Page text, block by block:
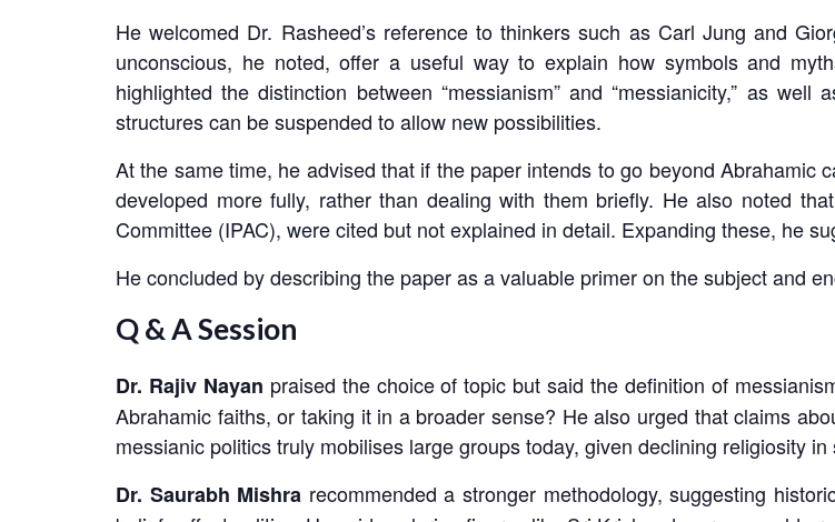
He welcomed Dr. Rasheed’s reference to thinkers such as Carl Jung and
unconscious, he noted, offer a useful way to explain how symbols and
highlighted the distinction between “messianism” and “messianicity,” as
structures can be suspended to allow new possibilities.
At the same time, he advised that if the paper intends to go beyond Abrahamic
developed more fully, rather than dealing with them briefly. He also noted
Committee (IPAC), were cited but not explained in detail. Expanding these, he
He concluded by describing the paper as a valuable primer on the subject and
Q & A Session
Dr. Rajiv Nayan praised the choice of topic but said the definition of
Abrahamic faiths, or taking it in a broader sense? He also urged that claims
messianic politics truly mobilises large groups today, given declining religiosity in
Dr. Saurabh Mishra recommended a stronger methodology, suggesting